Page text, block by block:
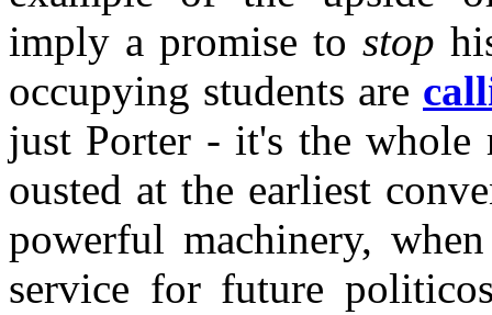
imply a promise to stop
occupying students are
just Porter - it's the whole
ousted at the earliest
powerful machinery,
service for future